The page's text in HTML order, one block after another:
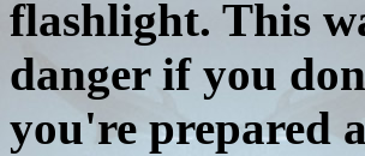
flashlight. This
danger if you
you're prepared